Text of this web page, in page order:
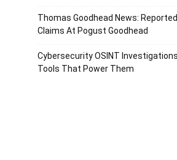
Thomas Goodhead News:
Claims At Pogust Goodhead
Cybersecurity OSINT
Tools That Power Them